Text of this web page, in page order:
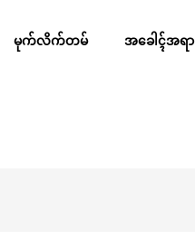
မုက်လိက်တမ် အခေါၚ်အရာ